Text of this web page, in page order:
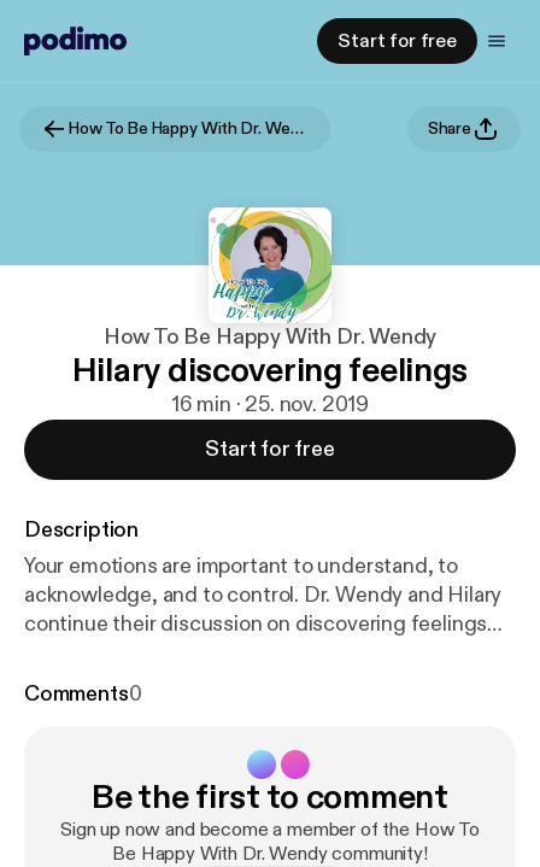
Start for free
How To Be Happy With Dr. Wendy Share
How To Be Happy With Dr. Wendy
Hilary discovering feelings
16 min · 25. nov. 2019
Start for free
Description
Your emotions are important to understand, to
acknowledge, and to control. Dr. Wendy and Hilary
continue their discussion on discovering feelings
Comments0
Be the first to comment
Sign up now and become a member of the How To
Be Happy With Dr. Wendy community!